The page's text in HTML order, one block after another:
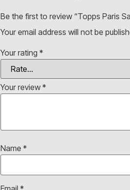
Be the first to review “Topps Paris
Your email address will not be
Your rating *
Your review *
Name *